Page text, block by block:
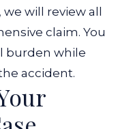
will review all
claim. You
burden while
accident.